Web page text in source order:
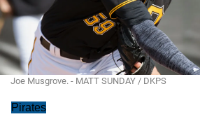
Joe Musgrove. - MATT SUNDAY / DKPS
Pirates